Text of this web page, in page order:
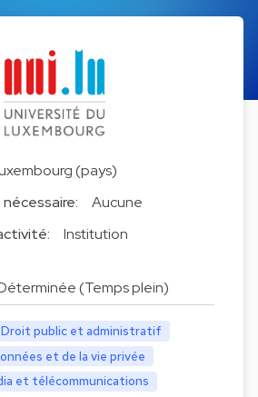
(pays)
Aucune
Institution
(Temps plein)
Droit public et administratif
et de la vie privée
et télécommunications